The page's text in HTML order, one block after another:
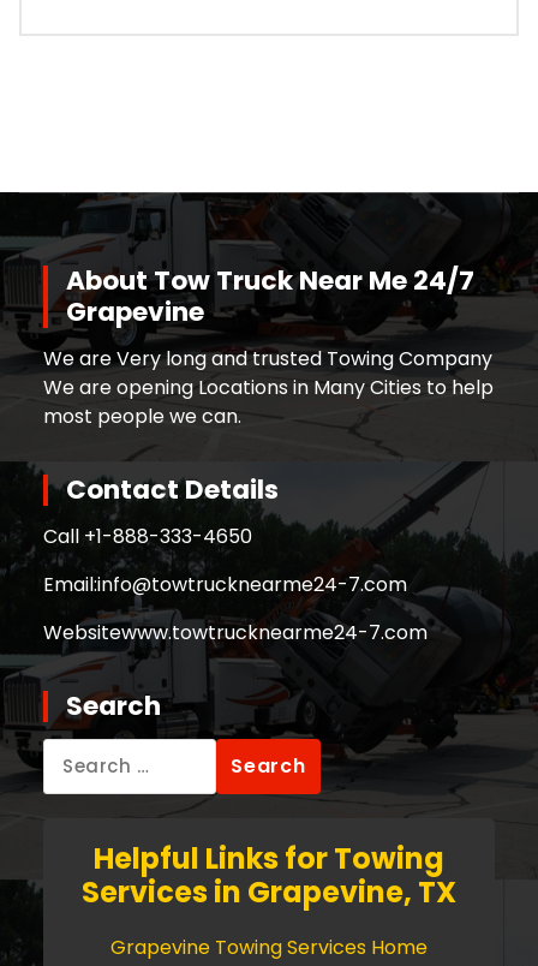
About Tow Truck Near Me 24/7
Grapevine
We are Very long and trusted Towing Company
We are opening Locations in Many Cities to help
most people we can.
Contact Details
Call +1-888-333-4650
Email:info@towtrucknearme24-7.com
Websitewww.towtrucknearme24-7.com
Search
Search
for:
Helpful Links for Towing
Services in Grapevine, TX
Grapevine Towing Services Home